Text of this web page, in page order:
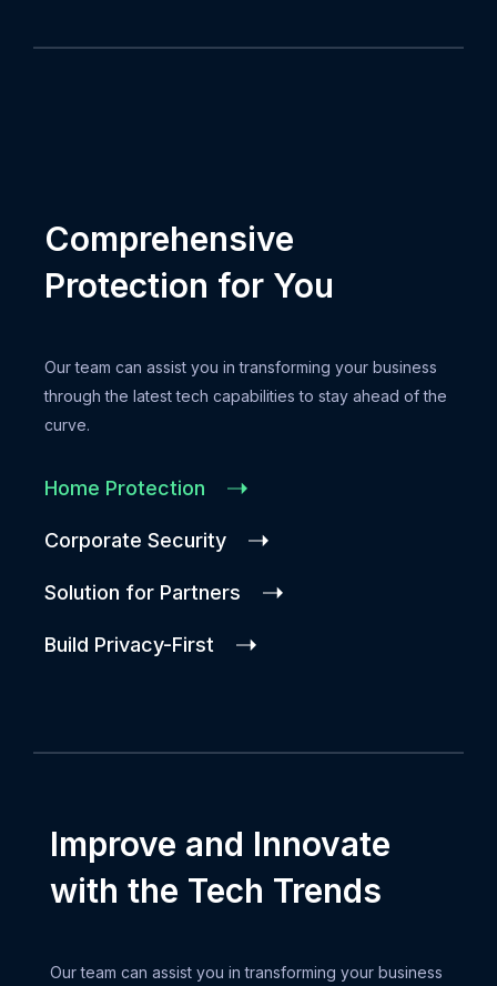
Comprehensive
Protection for You
Our team can assist you in transforming your business
through the latest tech capabilities to stay ahead of the
curve.
Home Protection
Corporate Security
Solution for Partners
Build Privacy-First
Improve and Innovate
with the Tech Trends
Our team can assist you in transforming your business